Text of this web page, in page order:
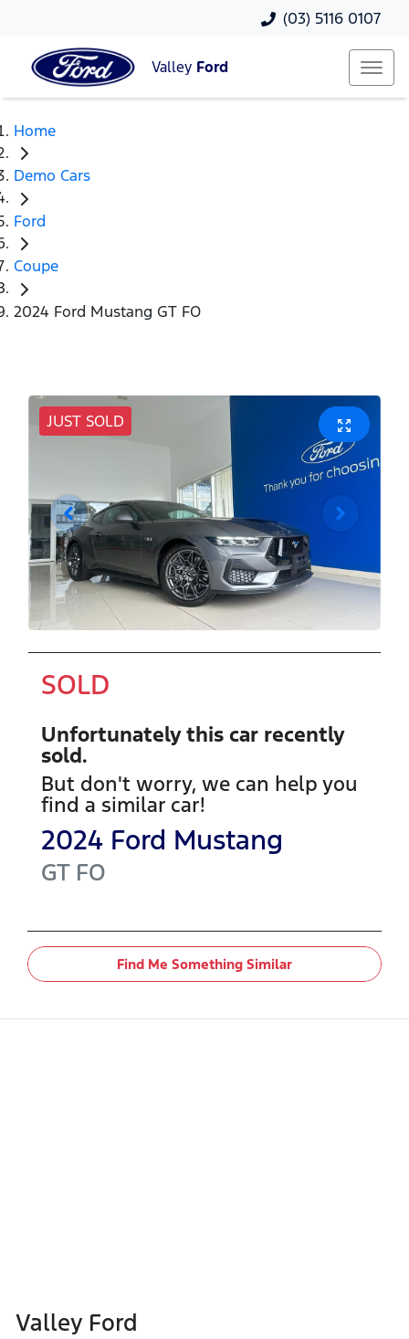
(03) 5116 0107
Valley Ford
Home
Demo Cars
Ford
Coupe
2024 Ford Mustang GT FO
JUST SOLD
SOLD
Unfortunately this car recently
sold.
But don't worry, we can help you
find a similar car!
2024 Ford Mustang
GT FO
Find Me Something Similar
Valley Ford